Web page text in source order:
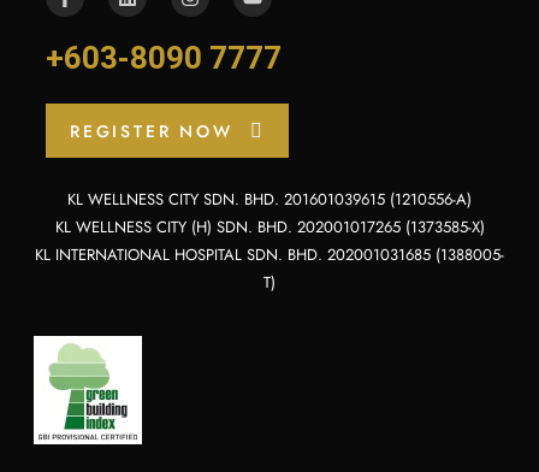
+603-8090 7777
REGISTER NOW
KL WELLNESS CITY SDN. BHD. 201601039615 (1210556-A)
KL WELLNESS CITY (H) SDN. BHD. 202001017265 (1373585-X)
KL INTERNATIONAL HOSPITAL SDN. BHD. 202001031685 (1388005-
T)